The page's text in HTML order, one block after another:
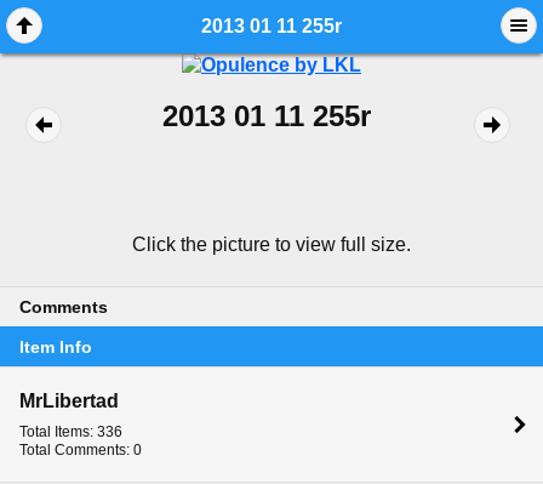
2013 01 11 255r
2013 01 11 255r
Click the picture to view full size.
Comments
Item Info
MrLibertad
Total Items: 336
Total Comments: 0